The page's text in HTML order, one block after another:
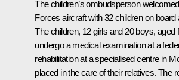
The children’s ombudsperson
Forces aircraft with 32 children on
The children, 12 girls and 20 boys, aged
undergo a medical examination at a
rehabilitation at a specialised centre in
placed in the care of their relatives. The